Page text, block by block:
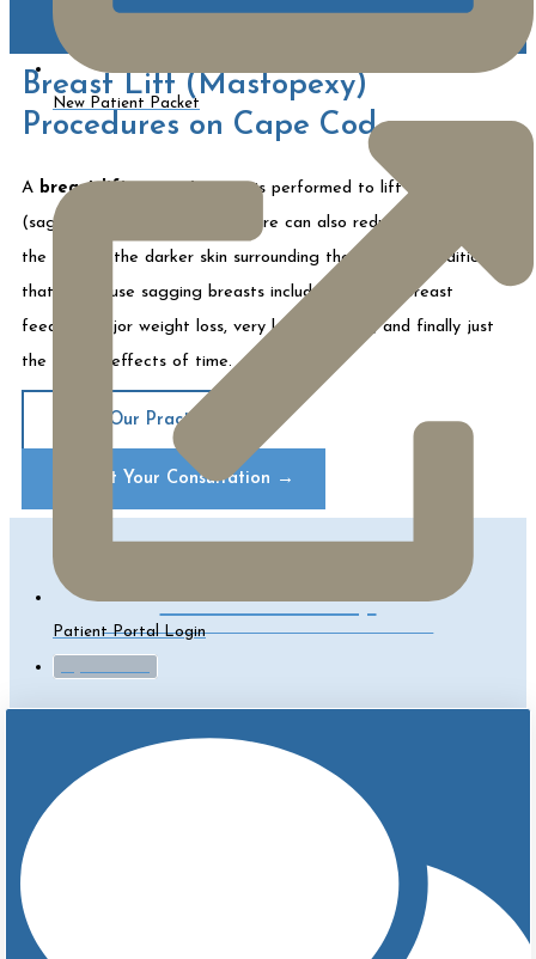
New Patient Packet
Patient Portal Login
Breast Lift (Mastopexy)
Procedures on Cape Cod
A breast lift
is performed to lift ptotic
(sagging) breasts. The procedure can also reduce the size of
the areola (the darker skin surrounding the nipple). Conditions
that can cause sagging breasts include repeated breast
feeding, major weight loss, very large breasts, and finally just
the natural effects of time.
About Our Practice
Request Your Consultation →
Contact Us Today!
CLICK TO SCHEDULE A CONSULT
surgery varies considerably in extent. It can be
small enough to be performed under local anesthesia